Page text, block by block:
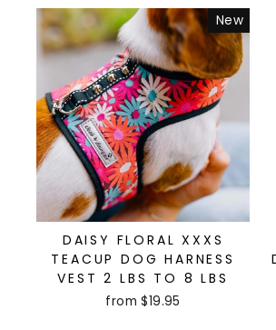
New
DAISY FLORAL XXXS
TEACUP DOG HARNESS
VEST 2 LBS TO 8 LBS
from $19.95